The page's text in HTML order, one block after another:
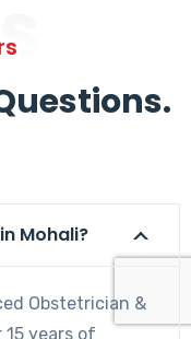
Mohali?
Obstetrician &
years of